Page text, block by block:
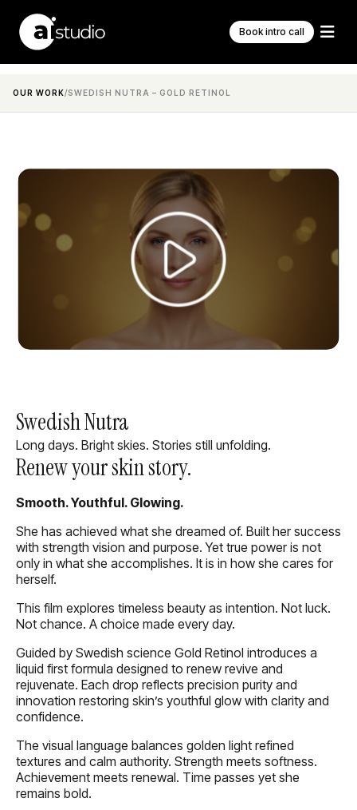
Book intro call
OUR WORK/SWEDISH NUTRA – GOLD RETINOL
Swedish Nutra
Long days. Bright skies. Stories still unfolding.
Renew your skin story.
Smooth. Youthful. Glowing.
She has achieved what she dreamed of. Built her success
with strength vision and purpose. Yet true power is not
only in what she accomplishes. It is in how she cares for
herself.
This film explores timeless beauty as intention. Not luck.
Not chance. A choice made every day.
Guided by Swedish science Gold Retinol introduces a
liquid first formula designed to renew revive and
rejuvenate. Each drop reflects precision purity and
innovation restoring skin’s youthful glow with clarity and
confidence.
The visual language balances golden light refined
textures and calm authority. Strength meets softness.
Achievement meets renewal. Time passes yet she
remains bold.